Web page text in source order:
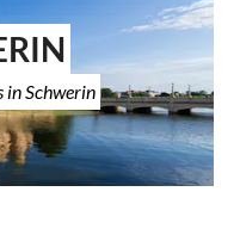
in Schwerin